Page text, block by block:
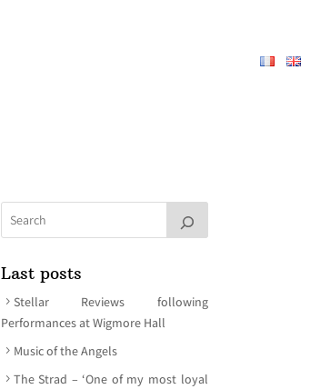
Last posts
Stellar Reviews following
Performances at Wigmore Hall
Music of the Angels
The Strad – ‘One of my most loyal